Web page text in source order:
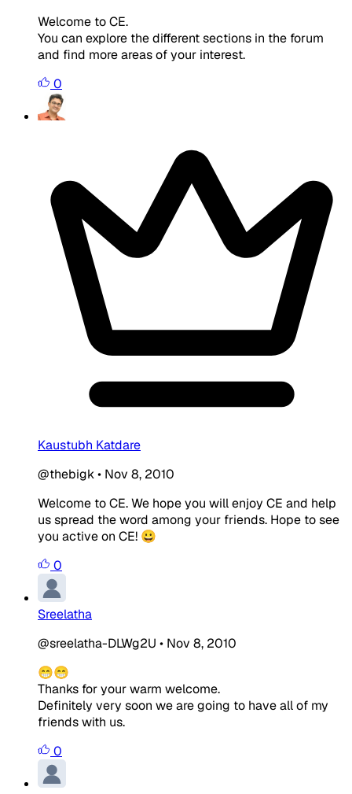
Welcome to CE.
You can explore the different sections in the forum
and find more areas of your interest.
0
Kaustubh Katdare
@thebigk• Nov 8, 2010
Welcome to CE. We hope you will enjoy CE and help
us spread the word among your friends. Hope to see
you active on CE! 😀
0
Sreelatha
@sreelatha-DLWg2U • Nov 8, 2010
😁😁
Thanks for your warm welcome.
Definitely very soon we are going to have all of my
friends with us.
0